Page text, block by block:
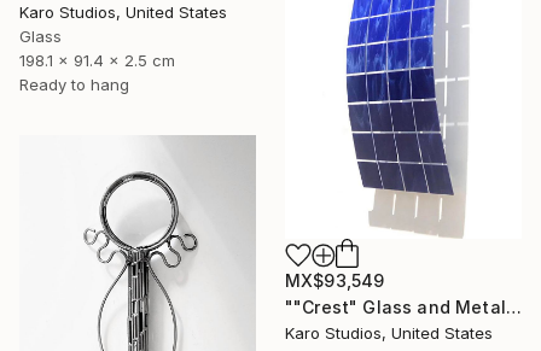
Karo Studios, United States
Glass
198.1 x 91.4 x 2.5 cm
Ready to hang
MX$93,549
""Crest" Glass and Metal Wall Sculpture" Sculpture
Karo Studios, United States